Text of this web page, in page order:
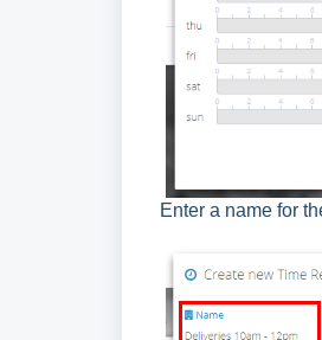
Enter a name for